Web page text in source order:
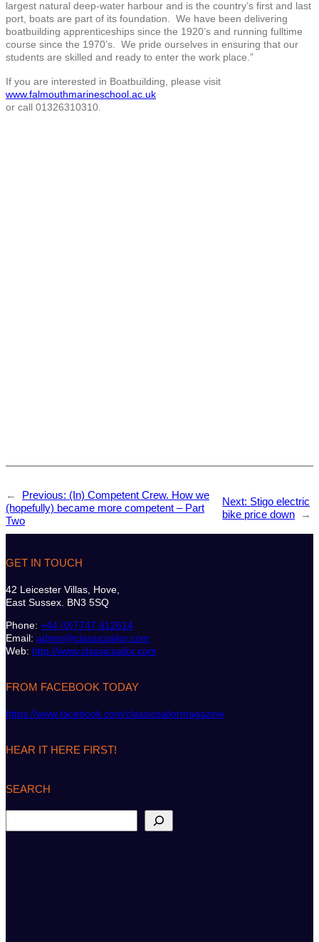
largest natural deep-water harbour and is the country’s first and last
port, boats are part of its foundation. We have been delivering
boatbuilding apprenticeships since the 1920’s and running fulltime
course since the 1970’s. We pride ourselves in ensuring that our
students are skilled and ready to enter the work place.”
If you are interested in Boatbuilding, please visit
www.falmouthmarineschool.ac.uk
or call 01326310310.
← Previous: (In) Competent Crew. How we
(hopefully) became more competent – Part
Two
Next: Stigo electric
bike price down
→
GET IN TOUCH
42 Leicester Villas, Hove,
East Sussex. BN3 5SQ
Phone: +44 (0)7747 612614
Email: admin@classicsailor.com
Web: http://www.classicsailor.com
FROM FACEBOOK TODAY
https://www.facebook.com/classicsailormagazine
HEAR IT HERE FIRST!
SEARCH
e